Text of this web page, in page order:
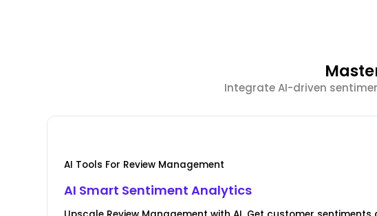
Integrate AI-driven
AI Tools For Review Management
AI Smart Sentiment Analytics